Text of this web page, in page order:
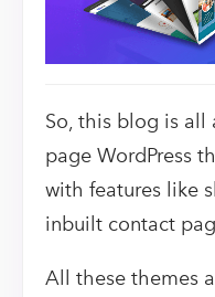
So, this blog is all
page WordPress
with features like
inbuilt contact
All these themes